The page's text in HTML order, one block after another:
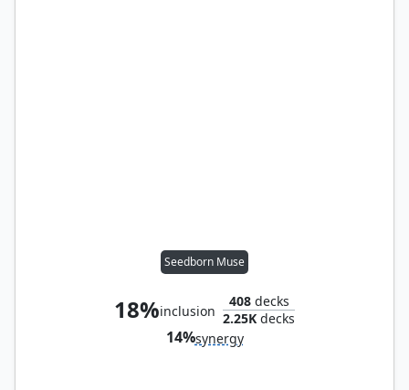
Seedborn Muse
18%inclusion
408decks
2.25K decks
14%synergy